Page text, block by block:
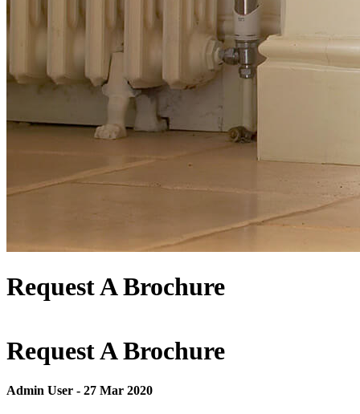
Request A Brochure
Request A Brochure
Admin User - 27 Mar 2020